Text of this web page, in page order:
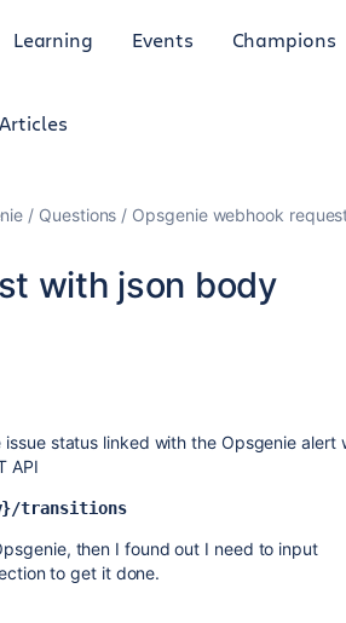
Learning Events Champions
Articles
Questions Opsgenie webhook
with json body
status linked with the Opsgenie alert
API
transitions
then I found out I need to input
to get it done.